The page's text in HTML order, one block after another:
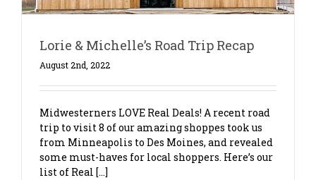
Lorie & Michelle’s Road Trip Recap
August 2nd, 2022
Midwesterners LOVE Real Deals! A recent road
trip to visit 8 of our amazing shoppes took us
from Minneapolis to Des Moines, and revealed
some must-haves for local shoppers. Here’s our
list of Real [...]